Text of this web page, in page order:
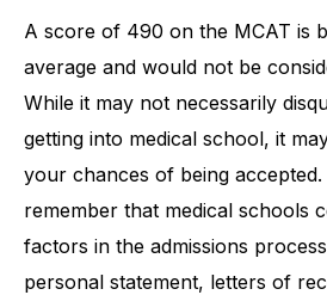
A score of 490 on the MCAT is
average and would not be
While it may not necessarily
getting into medical school, it
your chances of being accepted.
remember that medical schools
factors in the admissions
personal statement, letters of